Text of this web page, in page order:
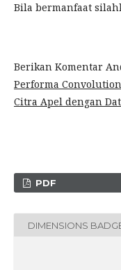
Bila bermanfaat
Berikan Komentar
Performa
Citra Apel dengan
PDF
DIMENSIONS